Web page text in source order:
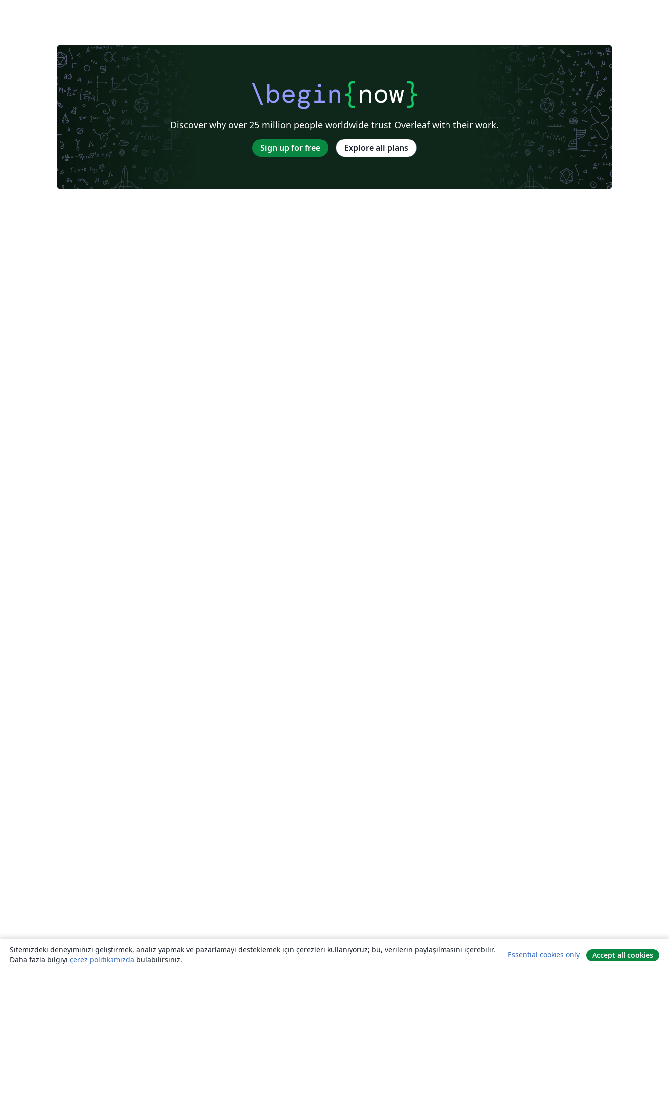
Yu-Gang Ma.
\begin{now}
Discover why over 25 million people worldwide trust Overleaf with their work.
Sign up for free Explore all plans
Sitemizdeki deneyiminizi geliştirmek, analiz yapmak ve pazarlamayı desteklemek için çerezleri kullanıyoruz; bu, verilerin paylaşılmasını içerebilir.
Daha fazla bilgiyi çerez politikamızda bulabilirsiniz.
Essential cookies only Accept all cookies